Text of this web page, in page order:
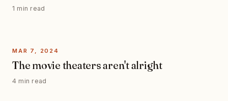
1 min read
MAR 7, 2024
The movie theaters aren't alright
4 min read